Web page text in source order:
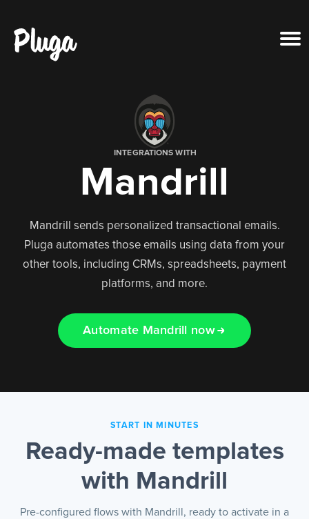
Login
EN
INTEGRATIONS WITH
Mandrill
Mandrill sends personalized transactional emails.
Pluga automates those emails using data from your
other tools, including CRMs, spreadsheets, payment
platforms, and more.
Automate Mandrill now
START IN MINUTES
Ready-made templates
with Mandrill
Pre-configured flows with Mandrill, ready to activate in a